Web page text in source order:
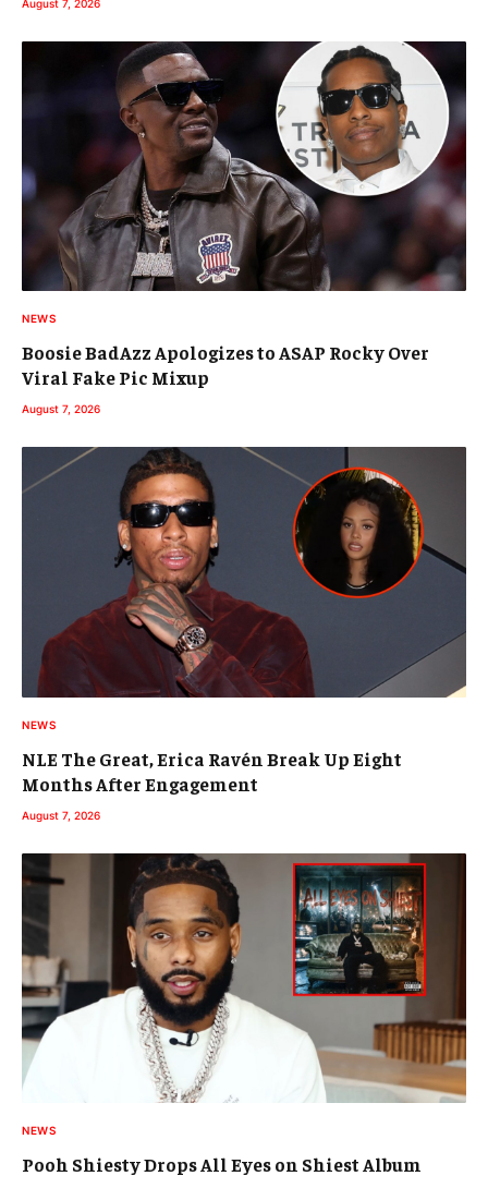
August 7, 2026
NEWS
Boosie BadAzz Apologizes to ASAP Rocky Over
Viral Fake Pic Mixup
August 7, 2026
NEWS
NLE The Great, Erica Ravén Break Up Eight
Months After Engagement
August 7, 2026
NEWS
Pooh Shiesty Drops All Eyes on Shiest Album